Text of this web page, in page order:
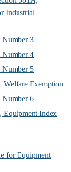
Industrial
Number 3
Number 4
Number 5
Welfare Exemption
Number 6
Equipment Index
for Equipment